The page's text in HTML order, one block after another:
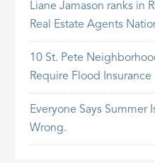
Liane Jamason ranks in
Real Estate Agents
10 St. Pete
Require Flood Insurance
Everyone Says Summer
Wrong.